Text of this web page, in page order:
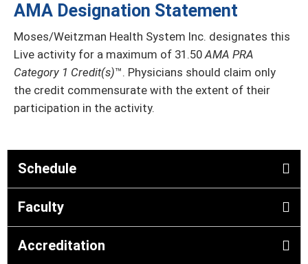
AMA Designation Statement
Moses/Weitzman Health System Inc. designates this
Live activity for a maximum of 31.50AMA PRA
Category 1 Credit(s)™. Physicians should claim only
the credit commensurate with the extent of their
participation in the activity.
Schedule
Faculty
Accreditation